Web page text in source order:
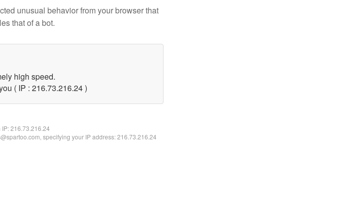
unusual behavior from your browser that
that of a bot.
high speed.
( IP : 216.73.216.24 )
IP:216.73.216.24
specifying your IP address: 216.73.216.24